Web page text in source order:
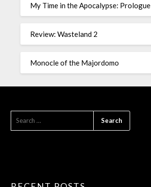
My Time in the Apocalypse: Prologue
Review: Wasteland 2
Monocle of the Majordomo